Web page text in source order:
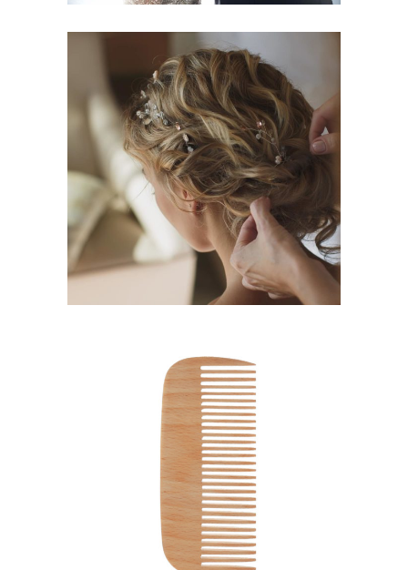
BRAIDS
HAIRSTYLE
SHADES
HAIRSTYLE